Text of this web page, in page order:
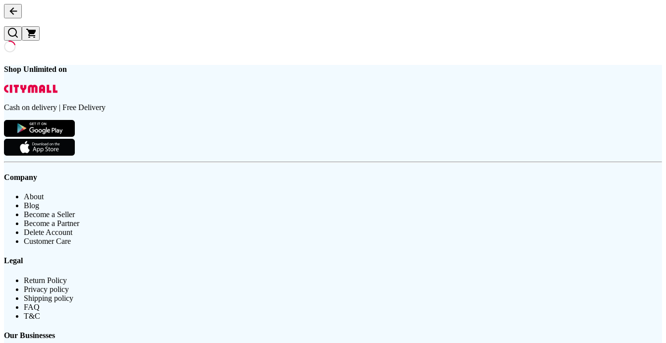
Shop Unlimited on
Cash on delivery | Free Delivery
Company
About
Blog
Become a Seller
Become a Partner
Delete Account
Customer Care
Legal
Return Policy
Privacy policy
Shipping policy
FAQ
T&C
Our Businesses